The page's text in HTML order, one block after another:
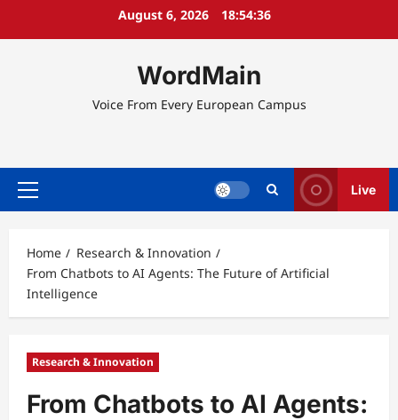
August 6, 2026 18:54:37
WordMain
Voice From Every European Campus
Primary
Live
Home
Research & Innovation
From Chatbots to AI Agents: The Future of Artificial
Intelligence
Research & Innovation
From Chatbots to AI Agents: